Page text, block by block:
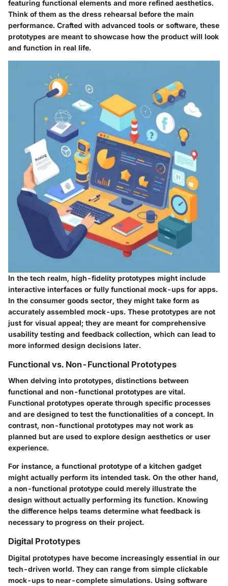
featuring functional elements and more refined aesthetics.
Think of them as the dress rehearsal before the main
performance. Crafted with advanced tools or software, these
prototypes are meant to showcase how the product will look
and function in real life.
In the tech realm, high-fidelity prototypes might include
interactive interfaces or fully functional mock-ups for apps.
In the consumer goods sector, they might take form as
accurately assembled mock-ups. These prototypes are not
just for visual appeal; they are meant for comprehensive
usability testing and feedback collection, which can lead to
more informed design decisions later.
Functional vs. Non-Functional Prototypes
When delving into prototypes, distinctions between
functional and non-functional prototypes are vital.
Functional prototypes operate through specific processes
and are designed to test the functionalities of a concept. In
contrast, non-functional prototypes may not work as
planned but are used to explore design aesthetics or user
experience.
For instance, a functional prototype of a kitchen gadget
might actually perform its intended task. On the other hand,
a non-functional prototype could merely illustrate the
design without actually performing its function. Knowing
the difference helps teams determine what feedback is
necessary to progress on their project.
Digital Prototypes
Digital prototypes have become increasingly essential in our
tech-driven world. They can range from simple clickable
mock-ups to near-complete simulations. Using software